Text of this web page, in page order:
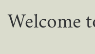
Welcome